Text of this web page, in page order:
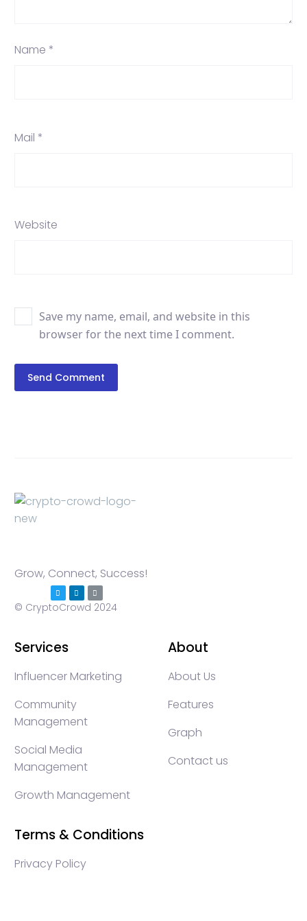
Name *
Mail *
Website
Save my name, email, and website in this
browser for the next time I comment.
Send Comment
Grow, Connect, Success!
© CryptoCrowd 2024
Services
Influencer Marketing
Community
Management
Social Media
Management
Growth Management
About
About Us
Features
Graph
Contact us
Terms & Conditions
Privacy Policy